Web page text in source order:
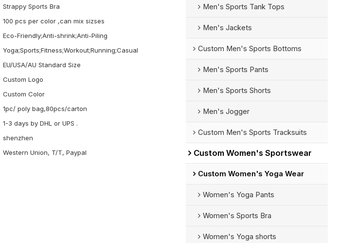
Strappy Sports Bra
100 pcs per color ,can mix sizses
Eco-Friendly;Anti-shrink;Anti-Piling
Yoga;Sports;Fitness;Workout;Running;Casual
EU/USA/AU Standard Size
Custom Logo
Custom Color
1pc/ poly bag,80pcs/carton
1-3 days by DHL or UPS .
shenzhen
Western Union, T/T, Paypal
Men's Sports Tank Tops
Men's Jackets
Custom Men's Sports Bottoms
Men's Sports Pants
Men's Sports Shorts
Men's Jogger
Custom Men's Sports Tracksuits
Custom Women's Sportswear
Custom Women's Yoga Wear
Women's Yoga Pants
Women's Sports Bra
Women's Yoga shorts